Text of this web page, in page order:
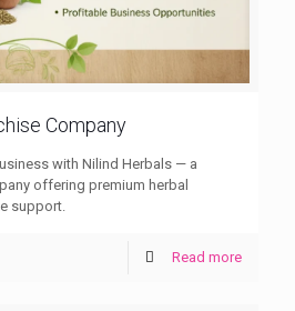
Company
with Nilind Herbals — a
offering premium herbal
support.
Read more